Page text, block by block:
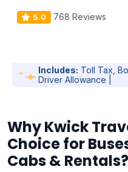
5.0 768 Reviews
Includes: Toll Tax,
Driver Allowance |
Why Kwick
Choice for
Cabs & Rentals?